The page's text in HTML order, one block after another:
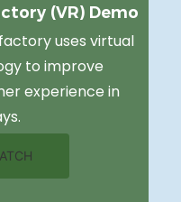
(VR) Demo
uses virtual
to improve
experience in